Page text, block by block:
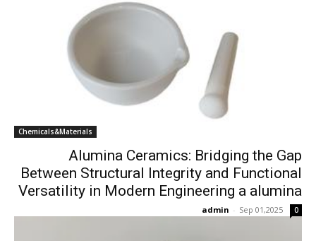
Chemicals&Materials
Alumina Ceramics: Bridging the Gap
Between Structural Integrity and Functional
Versatility in Modern Engineering a alumina
admin - Sep 01,2025 0